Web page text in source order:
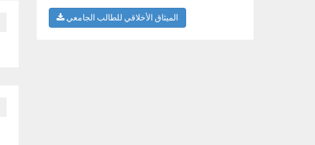
الميثاق الأخلاقي للطالب الجامعي